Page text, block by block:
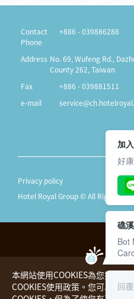
本網站使用COOKIES為您提供更
COOKIES使用政策。您可以同意
Contact
Phone
+886 - 039886288
Address No. 69, Wufeng Rd.,
County 262, Taiwan
Fax
+886 - 039881511
e-mail
Privacy policy
Hotel Royal Group © All Rights
加
好
礁
Bot
回